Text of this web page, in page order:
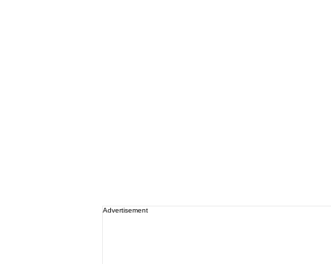
Advertisement